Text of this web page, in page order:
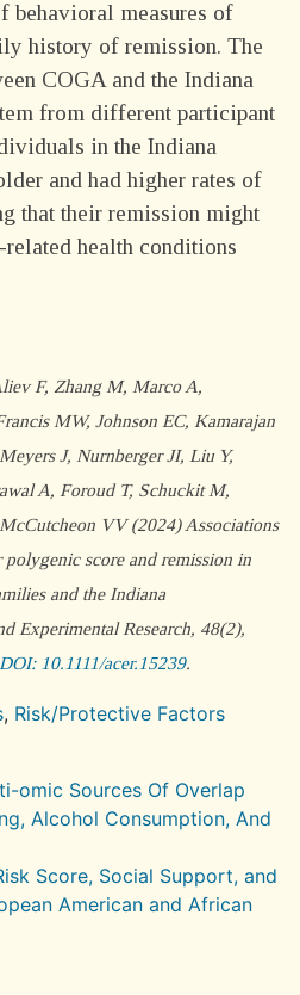
behavioral measures of
history of remission. The
COGA and the Indiana
from different participant
in the Indiana
and had higher rates of
that their remission might
health conditions
F, Zhang M, Marco A,
MW, Johnson EC, Kamarajan
J, Nurnberger JI, Liu Y,
A, Foroud T, Schuckit M,
VV (2024) Associations
score and remission in
and the Indiana
Experimental Research, 48(2),
DOI: 10.1111/acer.15239.
, Risk/Protective Factors
omic Sources Of Overlap
Alcohol Consumption, And
Score, Social Support, and
American and African